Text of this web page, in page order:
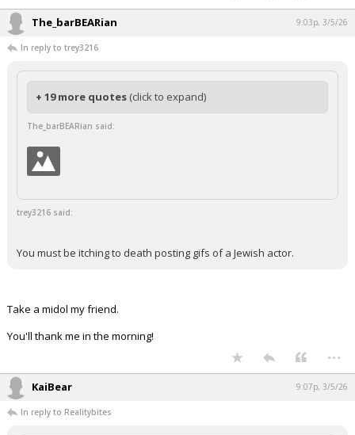
The_barBEARian 9:03p, 3/5/26
In reply to trey3216
+ 19 more quotes (click to expand)
The_barBEARian said:
trey3216 said:
You must be itching to death posting gifs of a Jewish actor.
Take a midol my friend.
You'll thank me in the morning!
...
KaiBear 9:07p, 3/5/26
In reply to Realitybites